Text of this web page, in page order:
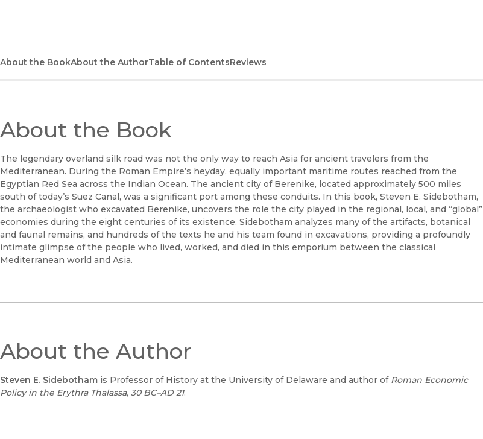
About the BookAbout the AuthorTable of ContentsReviews
About the Book
The legendary overland silk road was not the only way to reach Asia for ancient travelers from the
Mediterranean. During the Roman Empire’s heyday, equally important maritime routes reached from the
Egyptian Red Sea across the Indian Ocean. The ancient city of Berenike, located approximately 500 miles
south of today’s Suez Canal, was a significant port among these conduits. In this book, Steven E. Sidebotham,
the archaeologist who excavated Berenike, uncovers the role the city played in the regional, local, and “global”
economies during the eight centuries of its existence. Sidebotham analyzes many of the artifacts, botanical
and faunal remains, and hundreds of the texts he and his team found in excavations, providing a profoundly
intimate glimpse of the people who lived, worked, and died in this emporium between the classical
Mediterranean world and Asia.
About the Author
Steven E. Sidebotham is Professor of History at the University of Delaware and author of Roman Economic
Policy in the Erythra Thalassa, 30 BC–AD 21.